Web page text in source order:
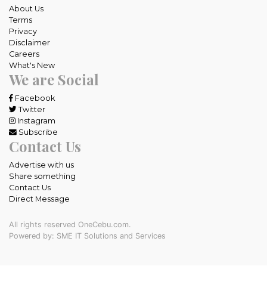
About Us
Terms
Privacy
Disclaimer
Careers
What's New
We are Social
Facebook
Twitter
Instagram
Subscribe
Contact Us
Advertise with us
Share something
Contact Us
Direct Message
All rights reserved OneCebu.com.
Powered by: SME IT Solutions and Services